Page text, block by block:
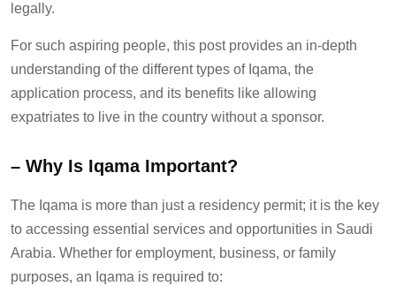
legally.
For such aspiring people, this postprovides an in-depth
understanding of the different types of Iqama, the
application process, and its benefits like allowing
expatriates to live in the country without a sponsor.
– Why Is Iqama Important?
The Iqama is more than just a residency permit; it is the key
to accessing essential services and opportunities in Saudi
Arabia. Whether for employment, business, or family
purposes, an Iqama is required to: